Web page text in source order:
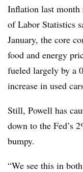
Inflation last month
of Labor Statistics
January, the core
food and energy
fueled largely by a
increase in used
Still, Powell has
down to the Fed’s
bumpy.
“We see this in